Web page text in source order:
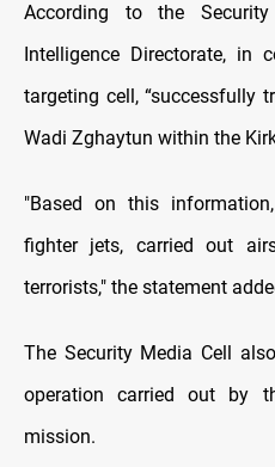
According to the
Intelligence Directorate, in
targeting cell, “successfully
Wadi Zghaytun within the
"Based on this
fighter jets, carried out
terrorists," the statement
The Security Media Cell
operation carried out by
mission.